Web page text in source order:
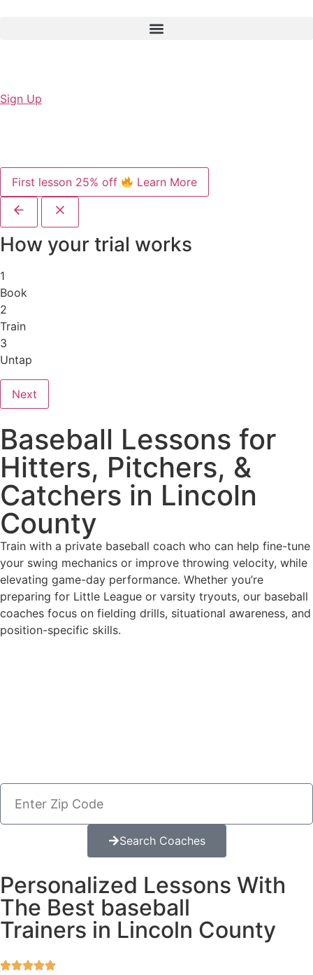
Sign Up
First lesson 25% off Learn More
How your trial works
1
Book
2
Train
3
Untap
Next
Baseball Lessons for
Hitters, Pitchers, &
Catchers in Lincoln
County
Train with a private baseball coach who can help fine-tune
your swing mechanics or improve throwing velocity, while
elevating game-day performance. Whether you’re
preparing for Little League or varsity tryouts, our baseball
coaches focus on fielding drills, situational awareness, and
position-specific skills.
Search Coaches
Personalized Lessons With
The Best baseball
Trainers in Lincoln County